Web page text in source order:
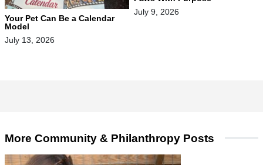
Your Pet Can Be a Calendar
Model
July 13, 2026
July 9, 2026
More Community & Philanthropy Posts